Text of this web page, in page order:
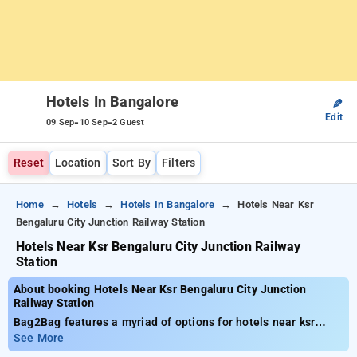
Hotels In Bangalore
09 Sep- 10 Sep-2 Guest
✎
Edit
Reset Location Sort By Filters
Home Hotels Hotels In Bangalore
Hotels Near Ksr
Bengaluru City Junction Railway Station
Hotels Near Ksr Bengaluru City Junction Railway
Station
About booking Hotels Near Ksr Bengaluru City Junction
Railway Station
Bag2Bag features a myriad of options for hotels near ksr
bengaluru city junction railway station Bangalore, with rates
starting as low as ₹799. You have the option to select from 90
See More